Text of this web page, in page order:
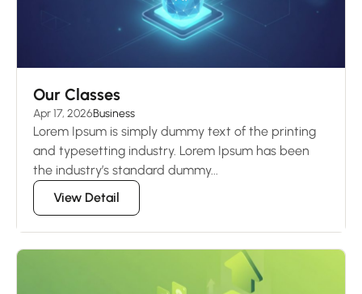
Our Classes
Apr 17, 2026Business
Lorem Ipsum is simply dummy text of the printing
and typesetting industry. Lorem Ipsum has been
the industry’s standard dummy...
View Detail